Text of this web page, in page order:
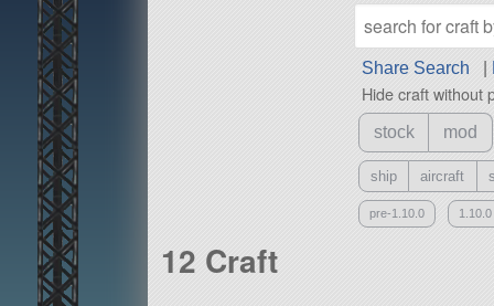
Share Search
Hide craft without
stock mod
ship aircraft
pre-1.10.0 1.10.0
12 Craft